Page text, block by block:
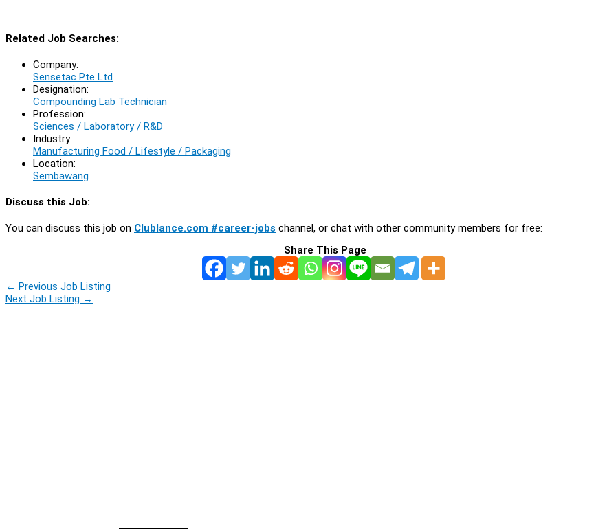
Related Job Searches:
Company:
Sensetac Pte Ltd
Designation:
Compounding Lab Technician
Profession:
Sciences / Laboratory / R&D
Industry:
Manufacturing Food / Lifestyle / Packaging
Location:
Sembawang
Discuss this Job:
You can discuss this job on Clublance.com #career-jobs channel, or chat with other community members for free:
Share This Page
← Previous Job Listing
Next Job Listing →